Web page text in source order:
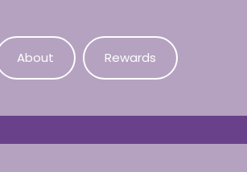
About Rewards